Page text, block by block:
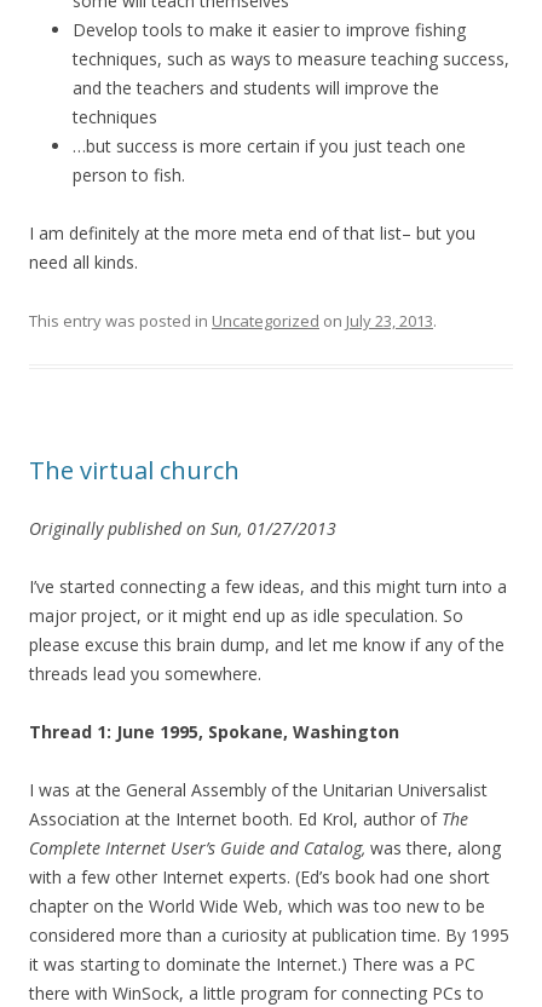
Develop tools to make it easier to improve fishing
techniques, such as ways to measure teaching success,
and the teachers and students will improve the
techniques
…but success is more certain if you just teach one
person to fish.
I am definitely at the more meta end of that list– but you
need all kinds.
This entry was posted in Uncategorized on July 23, 2013.
The virtual church
Originally published on Sun, 01/27/2013
I’ve started connecting a few ideas, and this might turn into a
major project, or it might end up as idle speculation. So
please excuse this brain dump, and let me know if any of the
threads lead you somewhere.
Thread 1: June 1995, Spokane, Washington
I was at the General Assembly of the Unitarian Universalist
Association at the Internet booth. Ed Krol, author of The
Complete Internet User’s Guide and Catalog, was there, along
with a few other Internet experts. (Ed’s book had one short
chapter on the World Wide Web, which was too new to be
considered more than a curiosity at publication time. By 1995
it was starting to dominate the Internet.) There was a PC
there with WinSock, a little program for connecting PCs to